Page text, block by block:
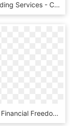
Gna Funding Services - Cannabis Business Money, HD Png Download
Group 4 Financial Freedom Money Pile Png - Stacks Of Money Png, Transparent Png